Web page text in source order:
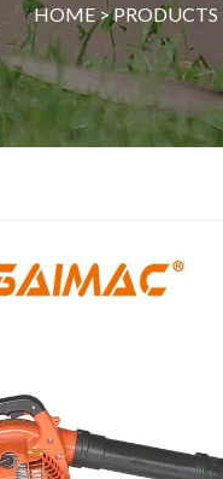
HOME >PRODUCTS